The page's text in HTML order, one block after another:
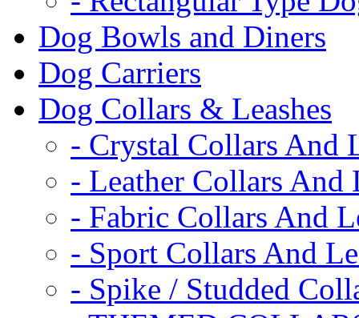
Dog Bowls and Diners
Dog Carriers
Dog Collars & Leashes
- Crystal Collars And
- Leather Collars And
- Fabric Collars And
- Sport Collars And
- Spike / Studded